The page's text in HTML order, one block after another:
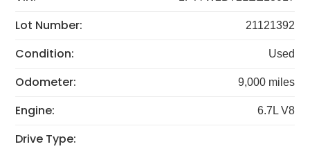
Lot Number: 21121392
Condition: Used
Odometer: 9,000 miles
Engine: 6.7L V8
Drive Type: